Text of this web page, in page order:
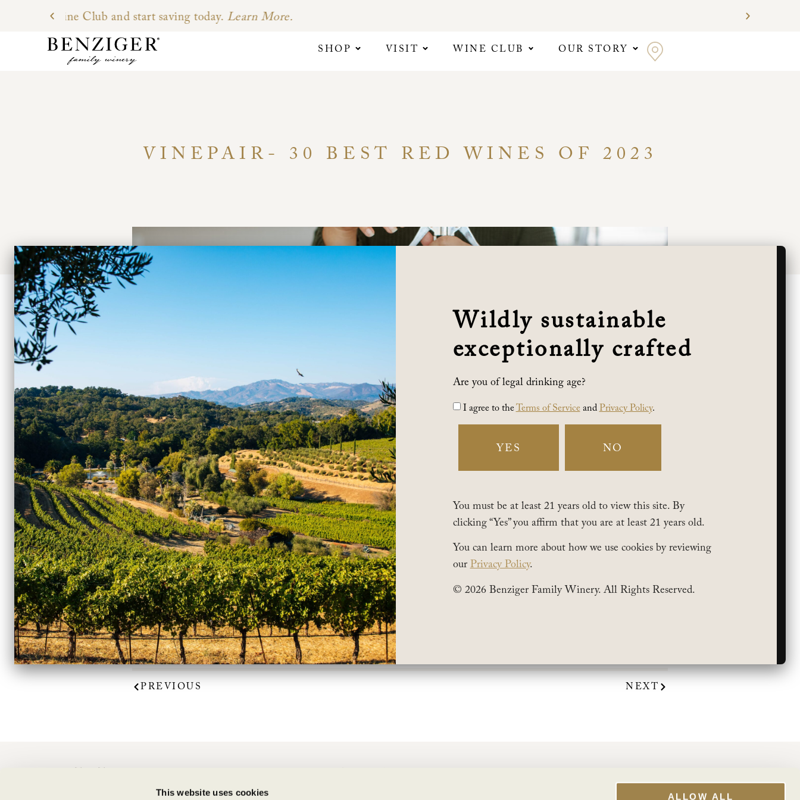
This website uses cookies ALLOW ALL
SHOP VISIT WINE CLUB OUR STORY
VINEPAIR- 30 BEST RED WINES OF 2023
VinePair included the 2019 Benziger Estate Malbec on their list of“30 Best Wines of 2023” . Shop
current release wines.
The article notes “This wine is deep and big with a unique licorice aroma punching through a waft of
cherries. It’s soft yet powerful and goes fast when it’s available, so keep an eye out.”
PREVIOUS NEXT
My Account
Wildly sustainable
exceptionally crafted
Are you of legal drinking age?
I agree to theTerms of Serviceand Privacy Policy.
YES NO
You must be at least 21 years old to view this site. By
clicking “Yes” you affirm that you are at least 21 years old.
You can learn more about how we use cookies by reviewing
our Privacy Policy.
© 2026 Benziger Family Winery. All Rights Reserved.